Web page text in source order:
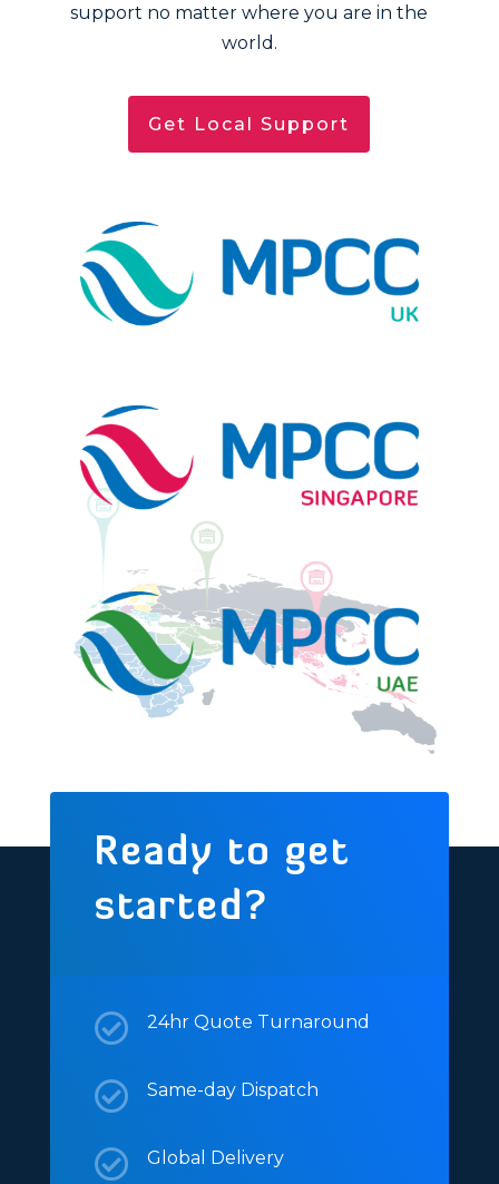
support no matter where you are in the
world.
Get Local Support
Ready to get
started?
 24hr Quote Turnaround
 Same-day Dispatch
 Global Delivery